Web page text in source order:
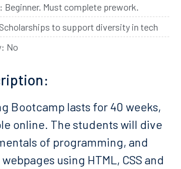
Beginner. Must complete prework.
to support diversity in tech
No
Bootcamp lasts for 40 weeks,
online. The students will dive
of programming, and
using HTML, CSS and